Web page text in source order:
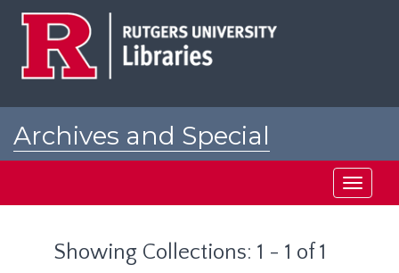
Archives and Special
Toggle
Showing Collections: 1 - 1 of 1